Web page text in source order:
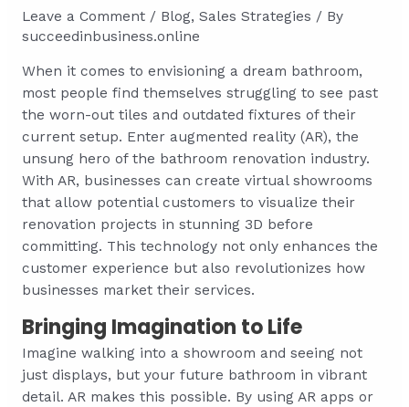
Leave a Comment / Blog, Sales Strategies / By
succeedinbusiness.online
When it comes to envisioning a dream bathroom,
most people find themselves struggling to see past
the worn-out tiles and outdated fixtures of their
current setup. Enter augmented reality (AR), the
unsung hero of the bathroom renovation industry.
With AR, businesses can create virtual showrooms
that allow potential customers to visualize their
renovation projects in stunning 3D before
committing. This technology not only enhances the
customer experience but also revolutionizes how
businesses market their services.
Bringing Imagination to Life
Imagine walking into a showroom and seeing not
just displays, but your future bathroom in vibrant
detail. AR makes this possible. By using AR apps or